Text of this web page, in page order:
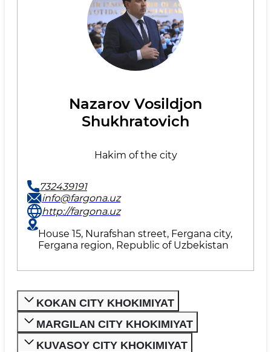
Nazarov Vosildjon
Shukhratovich
Hakim of the city
732439191
info@fargona.uz
http://fargona.uz
House 15, Nurafshan street, Fergana city,
Fergana region, Republic of Uzbekistan
KOKAN CITY KHOKIMIYAT
MARGILAN CITY KHOKIMIYAT
KUVASOY CITY KHOKIMIYAT